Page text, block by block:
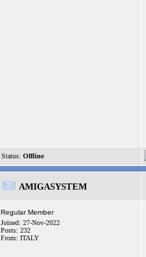
Status: Offline
AMIGASYSTEM
Regular Member
Joined: 27-Nov-2022
Posts: 232
From: ITALY